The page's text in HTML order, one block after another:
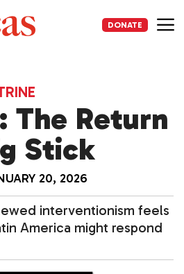
DONATE
The Return
Stick
20, 2026
interventionism feels
America might respond